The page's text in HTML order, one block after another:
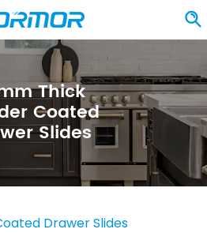
Thick
Coated
Slides
Drawer Slides